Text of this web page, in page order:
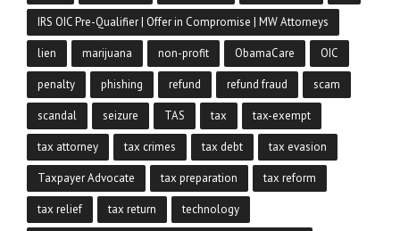
IRS OIC Pre-Qualifier | Offer in Compromise | MW Attorneys
lien marijuana non-profit ObamaCare OIC
penalty phishing refund refund fraud scam
scandal seizure TAS tax tax-exempt
tax attorney tax crimes tax debt tax evasion
Taxpayer Advocate tax preparation tax reform
tax relief tax return technology